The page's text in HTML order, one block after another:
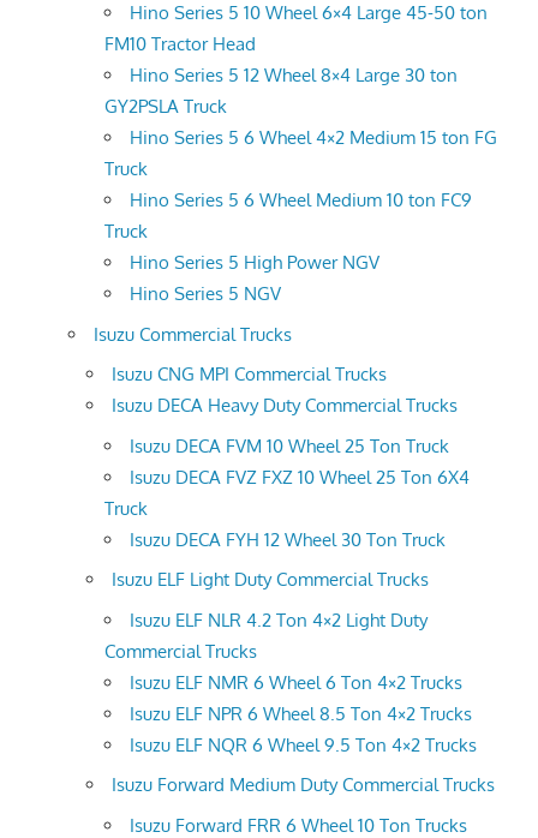
Hino Series 5 10 Wheel 6×4 Large 45-50 ton
FM10 Tractor Head
Hino Series 5 12 Wheel 8×4 Large 30 ton
GY2PSLA Truck
Hino Series 5 6 Wheel 4×2 Medium 15 ton FG
Truck
Hino Series 5 6 Wheel Medium 10 ton FC9
Truck
Hino Series 5 High Power NGV
Hino Series 5 NGV
Isuzu Commercial Trucks
Isuzu CNG MPI Commercial Trucks
Isuzu DECA Heavy Duty Commercial Trucks
Isuzu DECA FVM 10 Wheel 25 Ton Truck
Isuzu DECA FVZ FXZ 10 Wheel 25 Ton 6X4
Truck
Isuzu DECA FYH 12 Wheel 30 Ton Truck
Isuzu ELF Light Duty Commercial Trucks
Isuzu ELF NLR 4.2 Ton 4×2 Light Duty
Commercial Trucks
Isuzu ELF NMR 6 Wheel 6 Ton 4×2 Trucks
Isuzu ELF NPR 6 Wheel 8.5 Ton 4×2 Trucks
Isuzu ELF NQR 6 Wheel 9.5 Ton 4×2 Trucks
Isuzu Forward Medium Duty Commercial Trucks
Isuzu Forward FRR 6 Wheel 10 Ton Trucks